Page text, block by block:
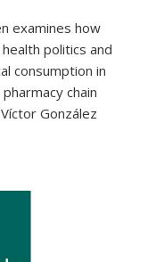
examines how
politics and
consumption in
chain
González